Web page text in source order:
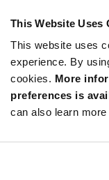
This Website Uses
This website uses
experience. By
cookies. More
preferences is
can also learn
4,000
10,000
20,000
30,000+
Information